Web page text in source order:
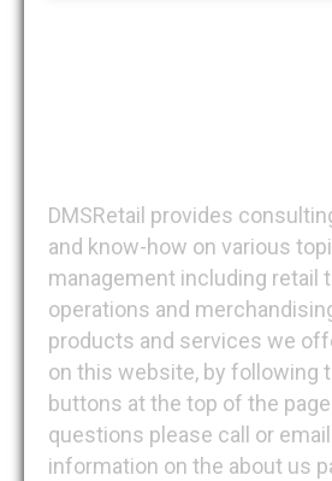
DMSRetail provides
and know-how on various
management including retail
operations and
products and services we
on this website, by following
buttons at the top of the
questions please call or
information on the about us